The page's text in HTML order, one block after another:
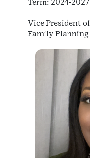
Term: 2024-2027
Vice President
Family Planning